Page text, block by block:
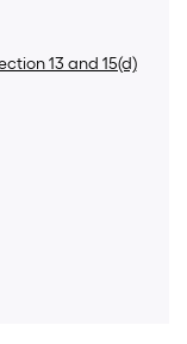
13 and 15(d)